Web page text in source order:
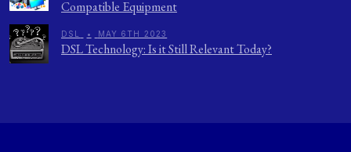
Compatible Equipment
DSL • MAY 6TH 2023
DSL Technology: Is it Still Relevant Today?